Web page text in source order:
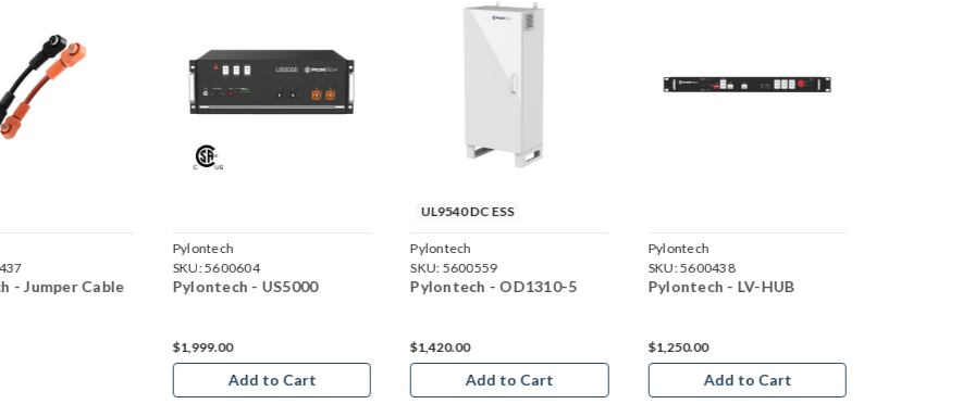
- Jumper Cable
Pylontech
SKU:5600604
Pylontech - US5000
$1,999.00
Add to Cart
UL9540 DC ESS
Pylontech
SKU: 5600559
Pylontech - OD1310-5
$1,420.00
Add to Cart
Pylontech
SKU:5600438
Pylontech - LV-HUB
$1,250.00
Add to Cart